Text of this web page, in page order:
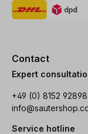
Contact
Expert
+49 (0) 8152
Service hotline